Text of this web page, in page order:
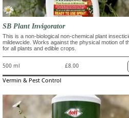
SB Plant Invigorator
This is a non-biological non-chemical plant
mildewcide. Works against the physical motion of
for all plants and edible crops.
500 ml £8.00
Vermin & Pest Control